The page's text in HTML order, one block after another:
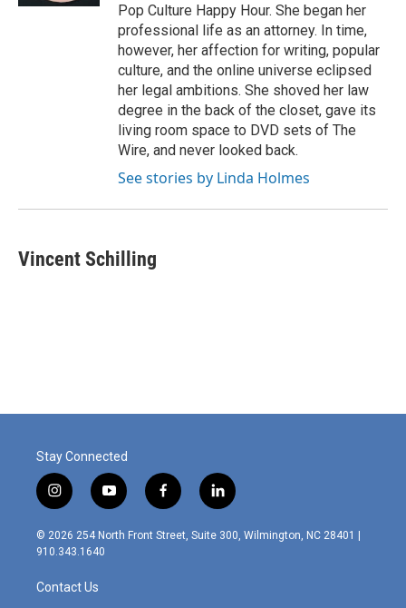
Pop Culture Happy Hour. She began her
professional life as an attorney. In time,
however, her affection for writing, popular
culture, and the online universe eclipsed
her legal ambitions. She shoved her law
degree in the back of the closet, gave its
living room space to DVD sets of The
Wire, and never looked back.
See stories by Linda Holmes
Vincent Schilling
Stay Connected
i
n
s
t
g
r
y
o
u
f
a
c
l
i
n
© 2026 254 North Front Street, Suite 300, Wilmington, NC 28401 |
910.343.1640
Contact Us